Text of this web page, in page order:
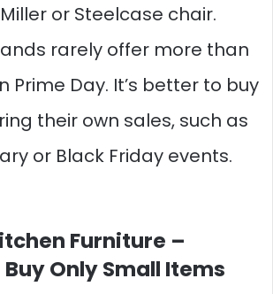
or Steelcase chair.
rarely offer more than
Prime Day. It’s better to buy
their own sales, such as
or Black Friday events.
Furniture –
Only Small Items